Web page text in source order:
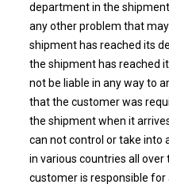
department in the
any other problem that
shipment has reached its
the shipment has reached
not be liable in any way to
that the customer was
the shipment when it
can not control or take into
in various countries all
customer is responsible